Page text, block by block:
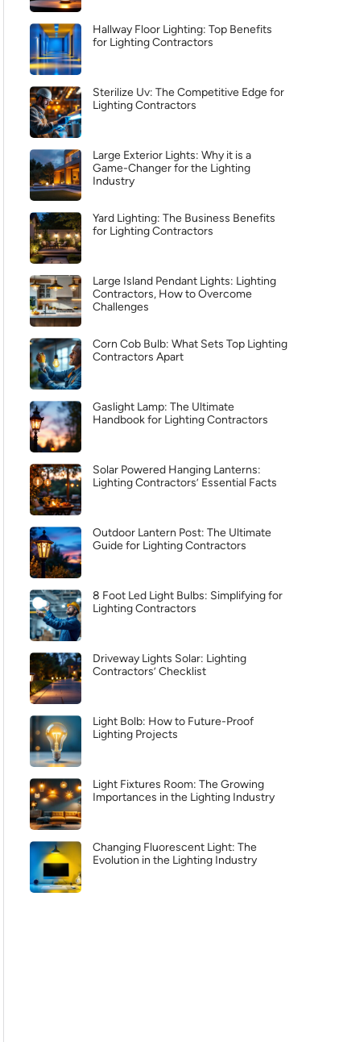
Hallway Floor Lighting: Top Benefits
for Lighting Contractors
Sterilize Uv: The Competitive Edge for
Lighting Contractors
Large Exterior Lights: Why it is a
Game-Changer for the Lighting
Industry
Yard Lighting: The Business Benefits
for Lighting Contractors
Large Island Pendant Lights: Lighting
Contractors, How to Overcome
Challenges
Corn Cob Bulb: What Sets Top Lighting
Contractors Apart
Gaslight Lamp: The Ultimate
Handbook for Lighting Contractors
Solar Powered Hanging Lanterns:
Lighting Contractors’ Essential Facts
Outdoor Lantern Post: The Ultimate
Guide for Lighting Contractors
8 Foot Led Light Bulbs: Simplifying for
Lighting Contractors
Driveway Lights Solar: Lighting
Contractors’ Checklist
Light Bolb: How to Future-Proof
Lighting Projects
Light Fixtures Room: The Growing
Importances in the Lighting Industry
Changing Fluorescent Light: The
Evolution in the Lighting Industry